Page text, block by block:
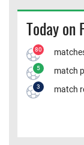
Today on
80
5 match
3 match